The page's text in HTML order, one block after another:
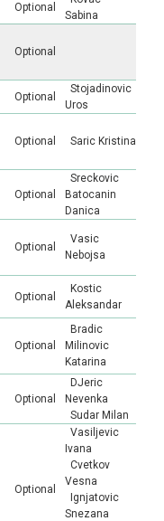
Optional
Sabina
Optional
Optional
Stojadinovic
Uros
Optional Saric Kristina
Optional
Sreckovic
Batocanin
Danica
Optional
Vasic
Nebojsa
Optional
Kostic
Aleksandar
Optional
Bradic
Milinovic
Katarina
Optional
DJeric
Nevenka
Sudar Milan
Optional
Vasiljevic
Ivana
Cvetkov
Vesna
Ignjatovic
Snezana